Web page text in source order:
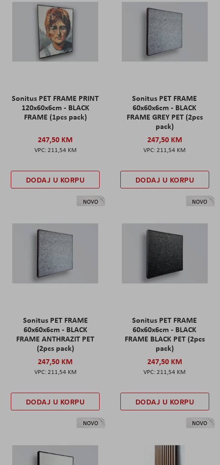
Sonitus PET FRAME PRINT
120x60x6cm - BLACK
FRAME (1pcs pack)
247,50 KM
211,54 KM
DODAJ U KORPU
Sonitus PET FRAME
60x60x6cm - BLACK
FRAME GREY PET (2pcs
pack)
247,50 KM
211,54 KM
DODAJ U KORPU
NOVO
Sonitus PET FRAME
60x60x6cm - BLACK
FRAME ANTHRAZIT PET
(2pcs pack)
247,50 KM
211,54 KM
DODAJ U KORPU
NOVO
Sonitus PET FRAME
60x60x6cm - BLACK
FRAME BLACK PET (2pcs
pack)
247,50 KM
211,54 KM
DODAJ U KORPU
NOVO NOVO